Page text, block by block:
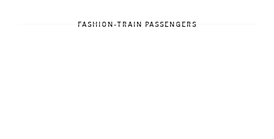
FASHION-TRAIN PASSENGERS